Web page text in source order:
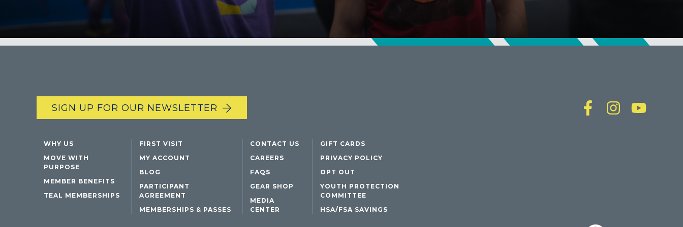
DENTON, TX
DESIGN DISTRICT, (DALLAS), TX
FORT WORTH, TX
Virginia
SIGN UP FOR OUR NEWSLETTER
WHY US
MOVE WITH
PURPOSE
MEMBER BENEFITS
TEAL MEMBERSHIPS
FIRST VISIT
MY ACCOUNT
BLOG
PARTICIPANT
AGREEMENT
MEMBERSHIPS & PASSES
CONTACT US
CAREERS
FAQS
GEAR SHOP
MEDIA
CENTER
GIFT CARDS
PRIVACY POLICY
OPT OUT
YOUTH PROTECTION
COMMITTEE
HSA/FSA SAVINGS